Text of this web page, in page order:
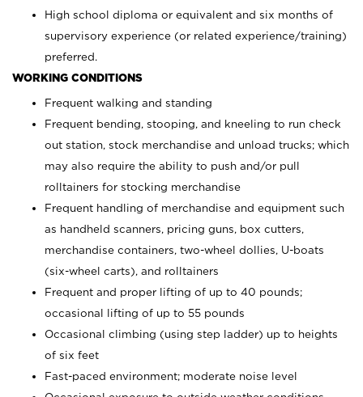
High school diploma or equivalent and six months of
supervisory experience (or related experience/training)
preferred.
WORKING CONDITIONS
Frequent walking and standing
Frequent bending, stooping, and kneeling to run check
out station, stock merchandise and unload trucks; which
may also require the ability to push and/or pull
rolltainers for stocking merchandise
Frequent handling of merchandise and equipment such
as handheld scanners, pricing guns, box cutters,
merchandise containers, two-wheel dollies, U-boats
(six-wheel carts), and rolltainers
Frequent and proper lifting of up to 40 pounds;
occasional lifting of up to 55 pounds
Occasional climbing (using step ladder) up to heights
of six feet
Fast-paced environment; moderate noise level